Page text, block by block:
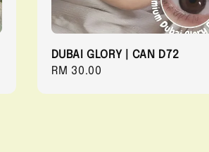
DUBAI GLORY | CAN D72
Regular
RM 30.00